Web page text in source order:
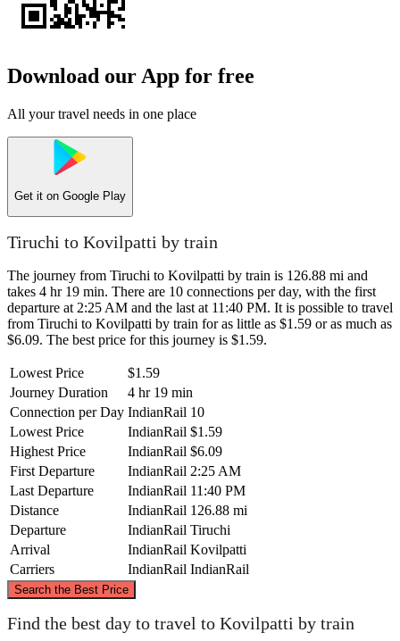
Download our App for free
All your travel needs in one place
Get it on Google Play
Tiruchi to Kovilpatti by train
The journey from Tiruchi to Kovilpatti by train is 126.88 mi and
takes 4 hr 19 min. There are 10 connections per day, with the first
departure at 2:25 AM and the last at 11:40 PM. It is possible to travel
from Tiruchi to Kovilpatti by train for as little as $1.59 or as much as
$6.09. The best price for this journey is $1.59.
Lowest Price
$1.59
Journey Duration
4 hr 19 min
Connection per Day IndianRail 10
Lowest Price
IndianRail $1.59
Highest Price
IndianRail $6.09
First Departure
IndianRail 2:25 AM
Last Departure
IndianRail 11:40 PM
Distance
IndianRail 126.88 mi
Departure
IndianRail Tiruchi
Arrival
IndianRail Kovilpatti
Carriers
IndianRail IndianRail
Search the Best Price
©CARTO, ©
Find the best day to travel to Kovilpatti by train